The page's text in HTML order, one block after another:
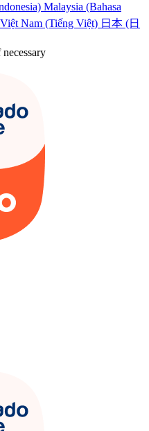
Malaysia (Bahasa
Việt Nam (Tiếng Việt) 日本 (日